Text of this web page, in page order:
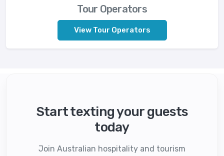
Tour Operators
View Tour Operators
Start texting your guests
today
Join Australian hospitality and tourism